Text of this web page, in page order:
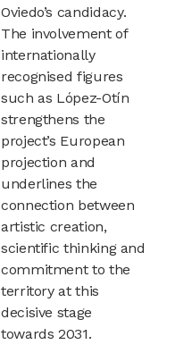
Oviedo’s candidacy.
The involvement of
internationally
recognised figures
such as López-Otín
strengthens the
project’s European
projection and
underlines the
connection between
artistic creation,
scientific thinking and
commitment to the
territory at this
decisive stage
towards 2031.